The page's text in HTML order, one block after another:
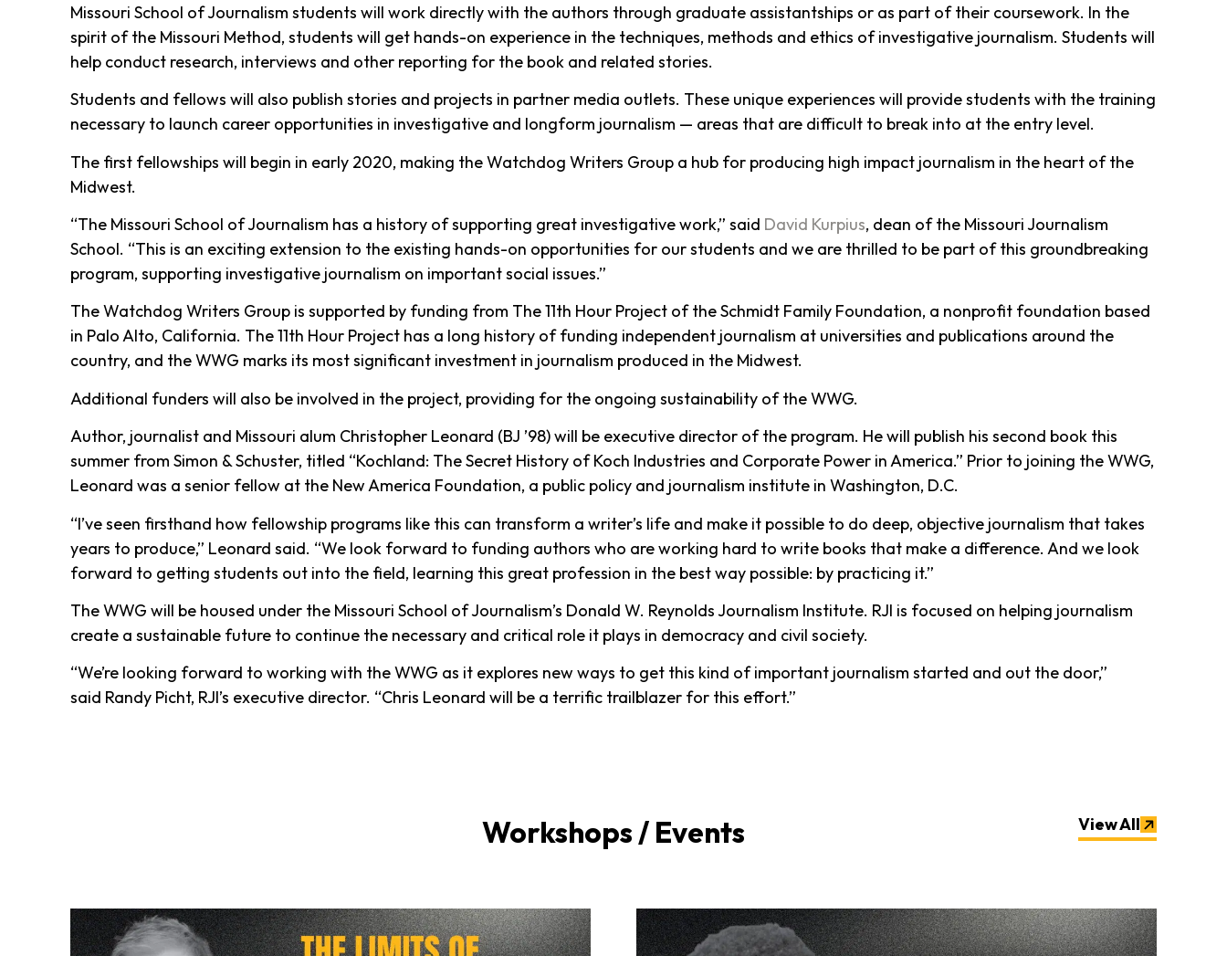
Missouri School of Journalism students will work directly with the authors through graduate assistantships or as part of their coursework. In the
spirit of the Missouri Method, students will get hands-on experience in the techniques, methods and ethics of investigative journalism. Students will
help conduct research, interviews and other reporting for the book and related stories.
Students and fellows will also publish stories and projects in partner media outlets. These unique experiences will provide students with the training
necessary to launch career opportunities in investigative and longform journalism — areas that are difficult to break into at the entry level.
The first fellowships will begin in early 2020, making the Watchdog Writers Group a hub for producing high impact journalism in the heart of the
Midwest.
“The Missouri School of Journalism has a history of supporting great investigative work,” said David Kurpius, dean of the Missouri Journalism
School. “This is an exciting extension to the existing hands-on opportunities for our students and we are thrilled to be part of this groundbreaking
program, supporting investigative journalism on important social issues.”
The Watchdog Writers Group is supported by funding from The 11th Hour Project of the Schmidt Family Foundation, a nonprofit foundation based
in Palo Alto, California. The 11th Hour Project has a long history of funding independent journalism at universities and publications around the
country, and the WWG marks its most significant investment in journalism produced in the Midwest.
Additional funders will also be involved in the project, providing for the ongoing sustainability of the WWG.
Author, journalist and Missouri alum Christopher Leonard (BJ ’98) will be executive director of the program. He will publish his second book this
summer from Simon & Schuster, titled “Kochland: The Secret History of Koch Industries and Corporate Power in America.” Prior to joining the WWG,
Leonard was a senior fellow at the New America Foundation, a public policy and journalism institute in Washington, D.C.
“I’ve seen firsthand how fellowship programs like this can transform a writer’s life and make it possible to do deep, objective journalism that takes
years to produce,” Leonard said. “We look forward to funding authors who are working hard to write books that make a difference. And we look
forward to getting students out into the field, learning this great profession in the best way possible: by practicing it.”
The WWG will be housed under the Missouri School of Journalism’s Donald W. Reynolds Journalism Institute. RJI is focused on helping journalism
create a sustainable future to continue the necessary and critical role it plays in democracy and civil society.
“We’re looking forward to working with the WWG as it explores new ways to get this kind of important journalism started and out the door,”
said Randy Picht, RJI’s executive director. “Chris Leonard will be a terrific trailblazer for this effort.”
Workshops / Events View All